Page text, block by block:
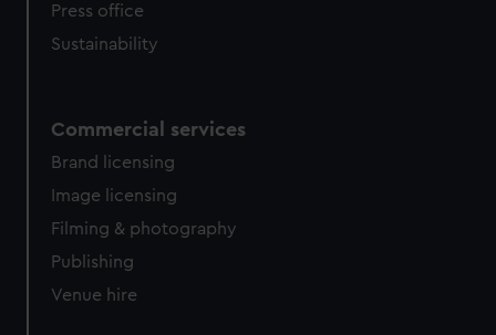
Press office
Sustainability
Commercial services
Brand licensing
Image licensing
Filming & photography
Publishing
Venue hire